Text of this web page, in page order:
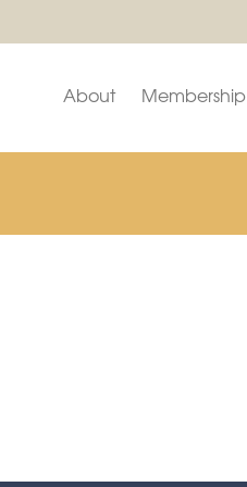
About Membership